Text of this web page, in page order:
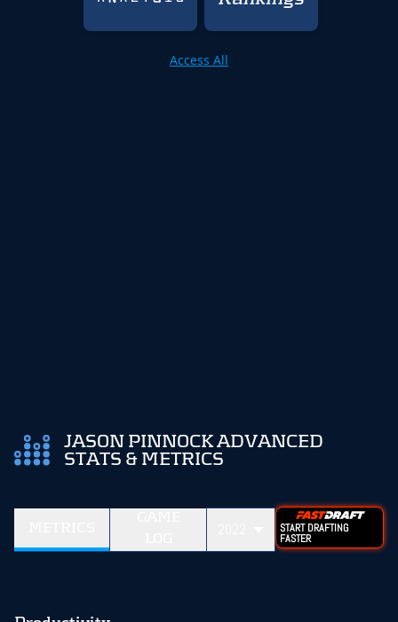
Access All
JASON PINNOCK ADVANCED
STATS & METRICS
START DRAFTING
FASTER